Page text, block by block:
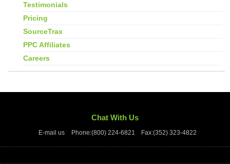
Testimonials
Pricing
SourceTrax
PPC Affiliates
Careers
Chat With Us
E-mail us Phone:(800) 224-6821 Fax:(352) 323-4822